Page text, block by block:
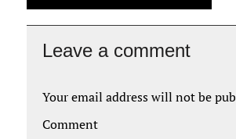
Leave a comment
Your email address will not be
Comment